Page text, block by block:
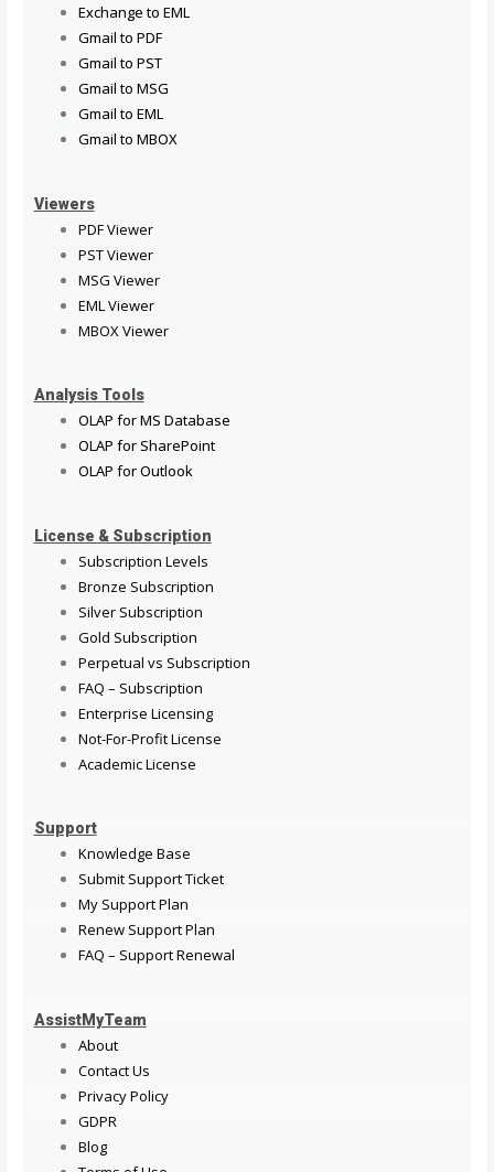
Exchange to EML
Gmail to PDF
Gmail to PST
Gmail to MSG
Gmail to EML
Gmail to MBOX
Viewers
PDF Viewer
PST Viewer
MSG Viewer
EML Viewer
MBOX Viewer
Analysis Tools
OLAP for MS Database
OLAP for SharePoint
OLAP for Outlook
License & Subscription
Subscription Levels
Bronze Subscription
Silver Subscription
Gold Subscription
Perpetual vs Subscription
FAQ – Subscription
Enterprise Licensing
Not-For-Profit License
Academic License
Support
Knowledge Base
Submit Support Ticket
My Support Plan
Renew Support Plan
FAQ – Support Renewal
AssistMyTeam
About
Contact Us
Privacy Policy
GDPR
Blog